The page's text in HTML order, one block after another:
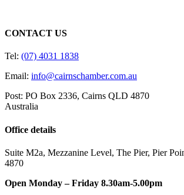
CONTACT US
Tel: (07) 4031 1838
Email: info@cairnschamber.com.au
Post: PO Box 2336, Cairns QLD 4870
Australia
Office details
Suite M2a, Mezzanine Level, The Pier, Pier
4870
Open Monday – Friday 8.30am-5.00pm